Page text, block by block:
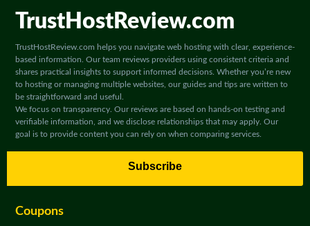
TrustHostReview.com
TrustHostReview.com helps you navigate web hosting with clear, experience-
based information. Our team reviews providers using consistent criteria and
shares practical insights to support informed decisions. Whether you’re new
to hosting or managing multiple websites, our guides and tips are written to
be straightforward and useful.
We focus on transparency. Our reviews are based on hands-on testing and
verifiable information, and we disclose relationships that may apply. Our
goal is to provide content you can rely on when comparing services.
Subscribe
Coupons